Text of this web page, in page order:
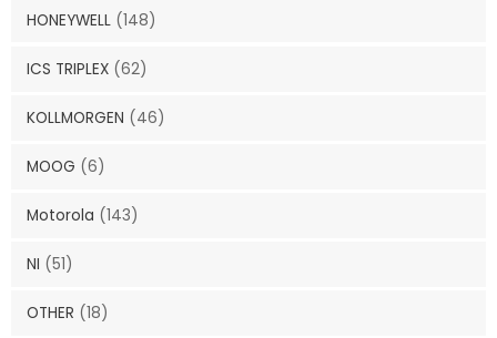
HONEYWELL (148)
ICS TRIPLEX (62)
KOLLMORGEN (46)
MOOG (6)
Motorola (143)
NI (51)
OTHER (18)